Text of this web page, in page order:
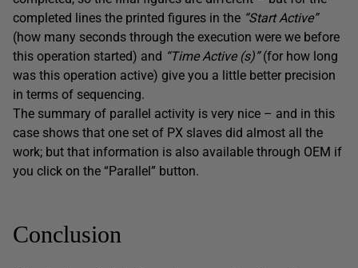
completed lines the printed figures in the “Start Active”
(how many seconds through the execution were we before
this operation started) and “Time Active (s)”(for how long
was this operation active) give you a little better precision
in terms of sequencing.
The summary of parallel activity is very nice – and in this
case shows that one set of PX slaves did almost all the
work; but that information is also available through OEM if
you click on the “Parallel” button.
Conclusion